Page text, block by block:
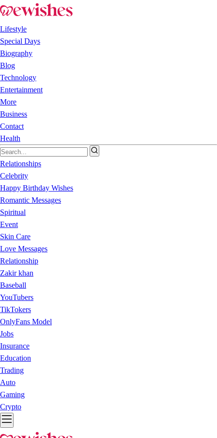
Lifestyle
Special Days
Biography
Blog
Technology
Entertainment
More
Business
Contact
Health
Relationships
Celebrity
Happy Birthday Wishes
Romantic Messages
Spiritual
Event
Skin Care
Love Messages
Relationship
Zakir khan
Baseball
YouTubers
TikTokers
OnlyFans Model
Jobs
Insurance
Education
Trading
Auto
Gaming
Crypto